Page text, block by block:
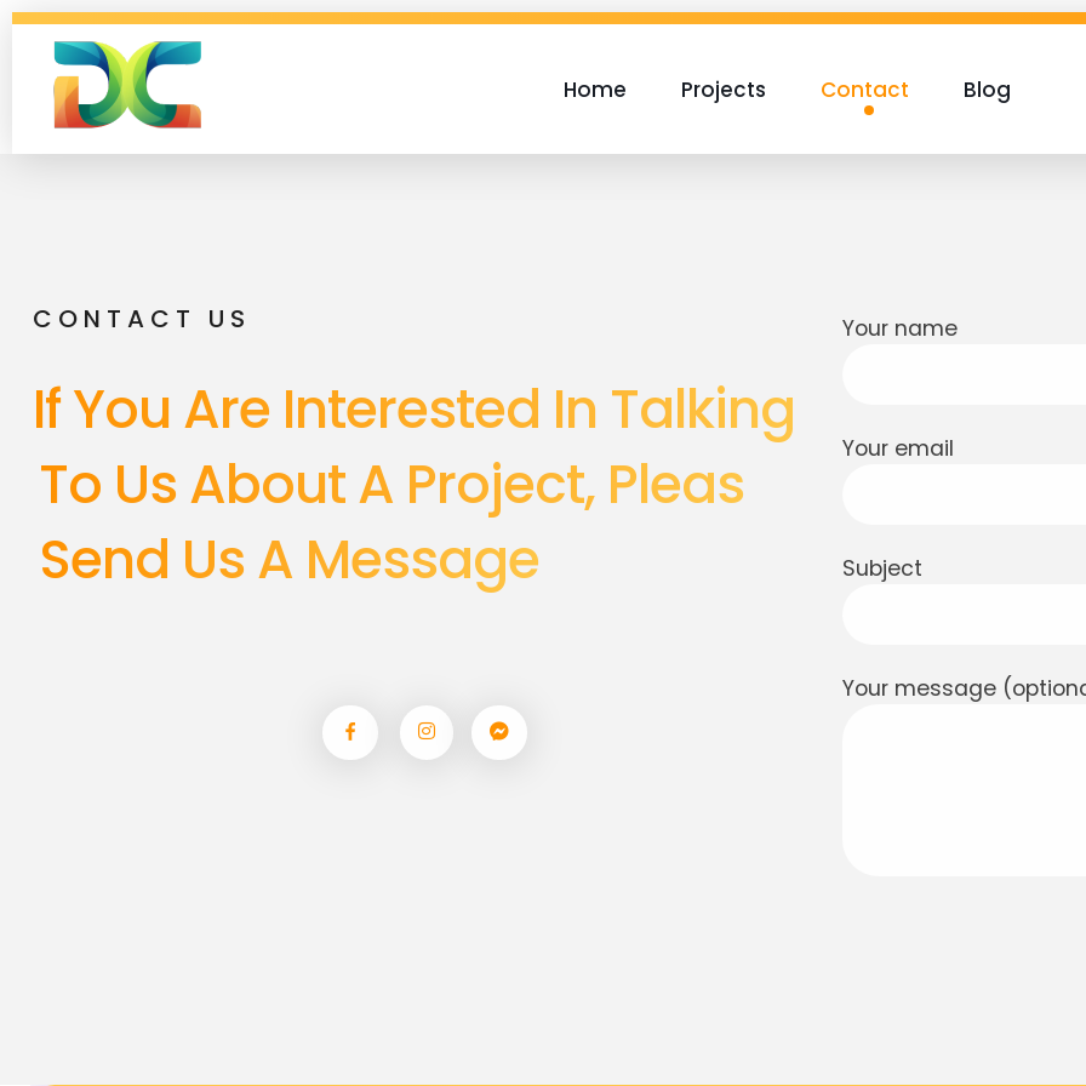
Digital Collagen
Home Projects Contact Blog
CONTACT US
If You Are Interested In Talking
To Us About A Project, Pleas
Send Us A Message
Your name
Your email
Subject
Your message